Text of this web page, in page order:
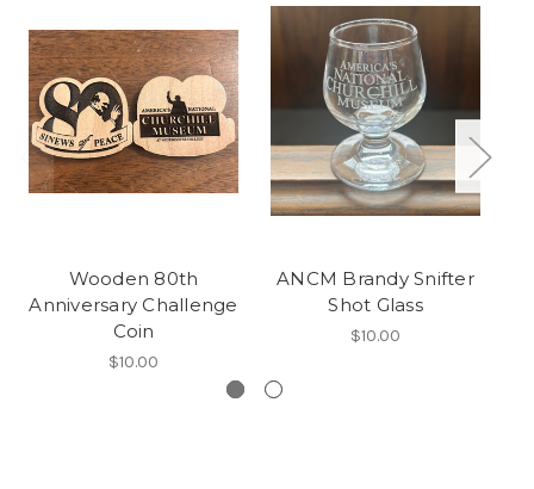
Wooden 80th
Anniversary Challenge
Coin
$10.00
ANCM Brandy Snifter
Shot Glass
$10.00